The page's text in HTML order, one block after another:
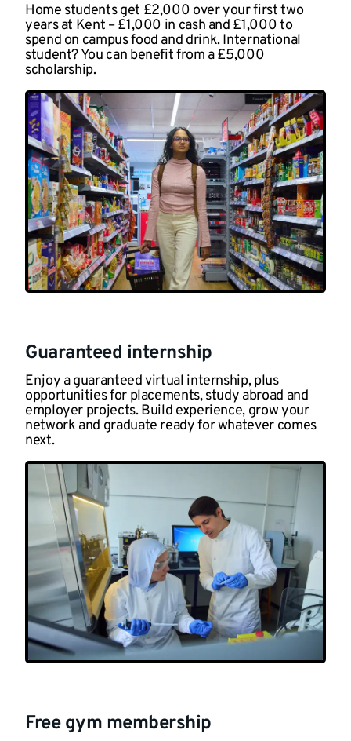
Home students get £2,000 over your first two
years at Kent – £1,000 in cash and £1,000 to
spend on campus food and drink. International
student? You can benefit from a £5,000
scholarship.
Guaranteed internship
Enjoy a guaranteed virtual internship, plus
opportunities for placements, study abroad and
employer projects. Build experience, grow your
network and graduate ready for whatever comes
next.
Free gym membership